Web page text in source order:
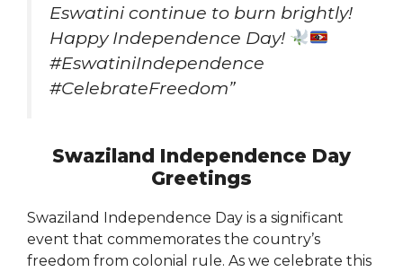
Eswatini continue to burn brightly!
Happy Independence Day!
#EswatiniIndependence
#CelebrateFreedom”
Swaziland Independence Day
Greetings
Swaziland Independence Day is a significant
event that commemorates the country’s
freedom from colonial rule. As we celebrate this